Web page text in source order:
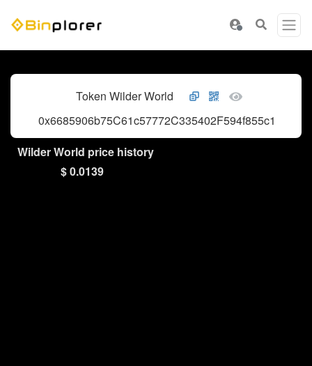
Token Wilder World
0x6685906b75C61c57772C335402F594f855c1B0E3
Wilder World price history
$ 0.0139